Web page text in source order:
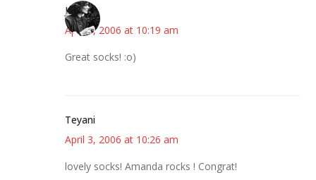
Jess
April 3, 2006 at 10:19 am
Great socks! :o)
Teyani
April 3, 2006 at 10:26 am
lovely socks! Amanda rocks ! Congrat!